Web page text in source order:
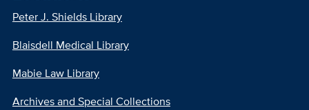
Peter J. Shields Library
Blaisdell Medical Library
Mabie Law Library
Archives and Special Collections